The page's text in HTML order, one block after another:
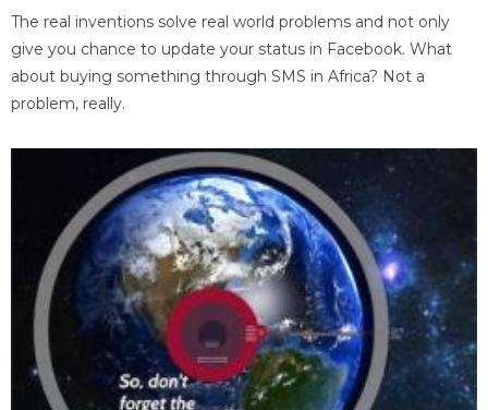
The real inventions solve real world problems and not only
give you chance to update your status in Facebook. What
about buying something through SMS in Africa? Not a
problem, really.